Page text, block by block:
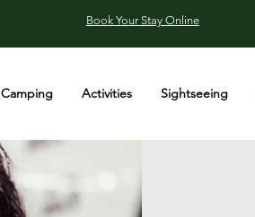
Book Your Stay Online
Camping Activities Sightseeing